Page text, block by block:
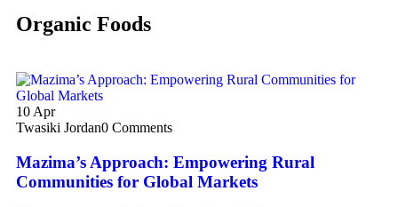
Organic Foods
10 Apr
Twasiki Jordan0 Comments
Mazima’s Approach: Empowering Rural
Communities for Global Markets